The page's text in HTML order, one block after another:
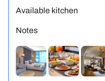
Available kitchen
Notes